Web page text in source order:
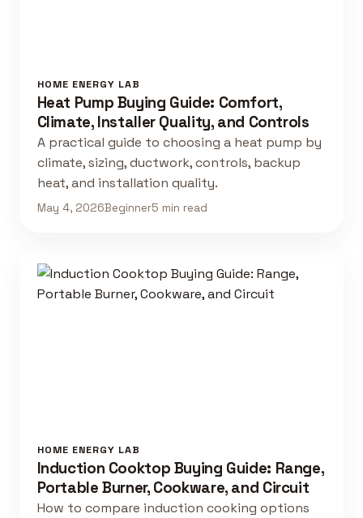
HOME ENERGY LAB
Heat Pump Buying Guide: Comfort,
Climate, Installer Quality, and Controls
A practical guide to choosing a heat pump by
climate, sizing, ductwork, controls, backup
heat, and installation quality.
May 4, 2026Beginner5 min read
HOME ENERGY LAB
Induction Cooktop Buying Guide: Range,
Portable Burner, Cookware, and Circuit
How to compare induction cooking options